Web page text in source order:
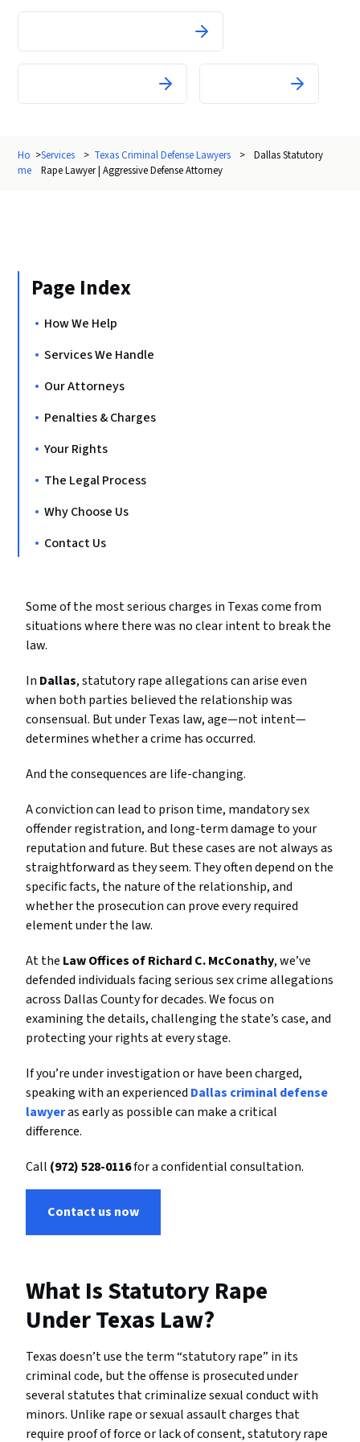
Ho
me
>Services > Texas Criminal Defense Lawyers >
Dallas Statutory
Rape Lawyer | Aggressive Defense Attorney
Page Index
How We Help
Services We Handle
Our Attorneys
Penalties & Charges
Your Rights
The Legal Process
Why Choose Us
Contact Us
Someofthe mostseriouscharges in Texascomefrom
situationswhere therewas noclearintentto breakthe
law.
In Dallas,statutoryrapeallegationscanariseeven
when both parties believed the relationshipwas
consensual. ButunderTexas law,age—notintent—
determineswhetheracrime hasoccurred.
And theconsequencesare life-changing.
Aconvictioncan lead to prison time, mandatorysex
offenderregistration,and long-termdamage toyour
reputationandfuture. Butthesecasesare notalwaysas
straightforwardas theyseem. Theyoftendependon the
specificfacts, the natureofthe relationship,and
whetherthe prosecutioncan proveeveryrequired
elementunderthe law.
Atthe LawOffices ofRichardC.McConathy,we’ve
defended individualsfacingserioussexcrimeallegations
across DallasCountyfordecades.Wefocuson
examining thedetails,challenging thestate’scase,and
protectingyourrightsateverystage.
Ifyou’reunderinvestigationorhave beencharged,
speakingwithanexperienced Dallas criminaldefense
lawyerasearlyas possiblecan makeacritical
difference.
Call (972)528-0116foraconfidentialconsultation.
Contact us now
What Is Statutory Rape
Under Texas Law?
Texas doesn’t use the term “statutory rape” in its
criminal code, but the offense is prosecuted under
several statutes that criminalize sexual conduct with
minors. Unlike rape or sexual assault charges that
require proof of force or lack of consent, statutory rape